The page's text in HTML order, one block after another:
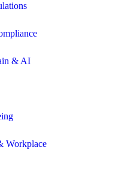
& AI
Workplace